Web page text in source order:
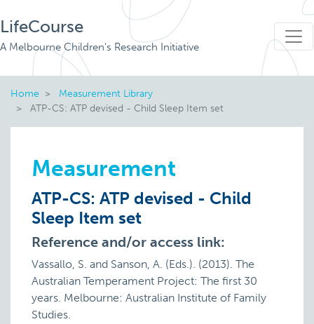
LifeCourse
A Melbourne Children's Research Initiative
Home
Measurement Library
ATP-CS: ATP devised - Child Sleep Item set
Measurement
ATP-CS: ATP devised - Child
Sleep Item set
Reference and/or access link:
Vassallo, S. and Sanson, A. (Eds.). (2013). The
Australian Temperament Project: The first 30
years. Melbourne: Australian Institute of Family
Studies.